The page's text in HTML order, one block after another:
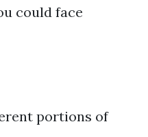
could face
portions of